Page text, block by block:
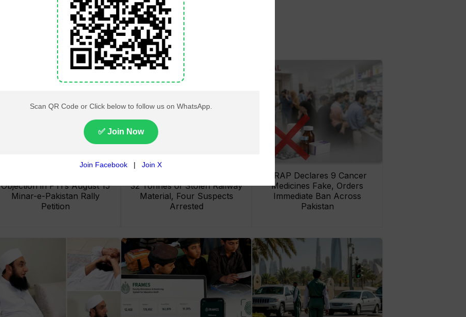
Objection in PTI’s August 15
Minar-e-Pakistan Rally
Petition
32 Tonnes of Stolen Railway
Material, Four Suspects
Arrested
DRAP Declares 9 Cancer
Medicines Fake, Orders
Immediate Ban Across
Pakistan